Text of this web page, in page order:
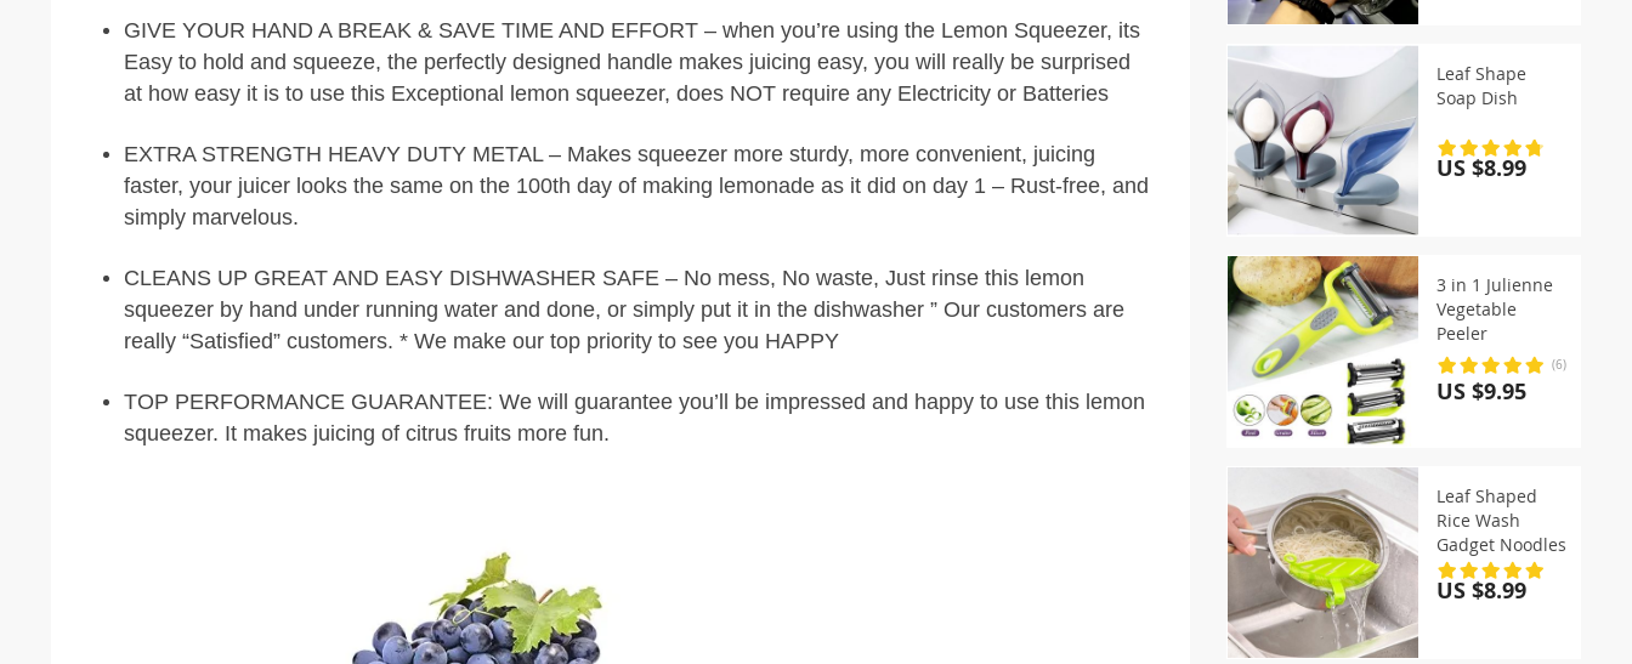
GIVE YOUR HAND A BREAK & SAVE TIME AND EFFORT – when you’re using the Lemon Squeezer, its
Easy to hold and squeeze, the perfectly designed handle makes juicing easy, you will really be surprised
at how easy it is to use this Exceptional lemon squeezer, does NOT require any Electricity or Batteries
EXTRA STRENGTH HEAVY DUTY METAL – Makes squeezer more sturdy, more convenient, juicing
faster, your juicer looks the same on the 100th day of making lemonade as it did on day 1 – Rust-free, and
simply marvelous.
CLEANS UP GREAT AND EASY DISHWASHER SAFE – No mess, No waste, Just rinse this lemon
squeezer by hand under running water and done, or simply put it in the dishwasher ” Our customers are
really “Satisfied” customers. * We make our top priority to see you HAPPY
TOP PERFORMANCE GUARANTEE: We will guarantee you’ll be impressed and happy to use this lemon
squeezer. It makes juicing of citrus fruits more fun.
Leaf Shape
Soap Dish
US $8.99
3 in 1 Julienne
Vegetable
Peeler
(6)
US $9.95
Leaf Shaped
Rice Wash
Gadget Noodles
US $8.99